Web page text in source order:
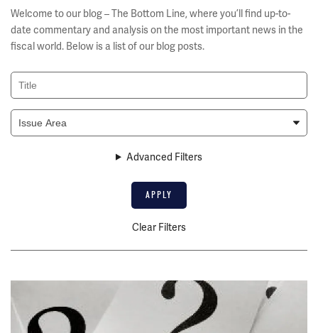
Welcome to our blog – The Bottom Line, where you’ll find up-to-
date commentary and analysis on the most important news in the
fiscal world. Below is a list of our blog posts.
Title
Issue
Area
Advanced Filters
Clear Filters